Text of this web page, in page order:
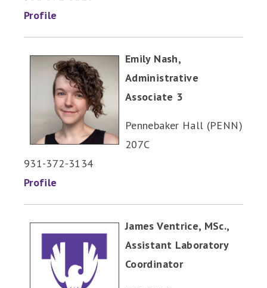
Profile
Emily Nash,
Administrative
Associate 3
Pennebaker Hall (PENN)
207C
931-372-3134
Profile
James Ventrice, MSc.,
Assistant Laboratory
Coordinator